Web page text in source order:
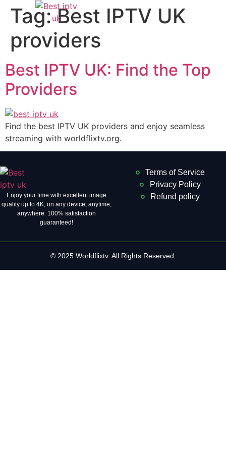
Tag:Best IPTV UK
providers
Best IPTV UK: Find the Top
Providers
Find the best IPTV UK providers and enjoy seamless
streaming with worldflixtv.org.
Enjoy your time with excellent image
quality up to 4K, on ​​any device, anytime,
anywhere. 100% satisfaction
guaranteed!
Terms of Service
Privacy Policy
Refund policy
© 2025 Worldflixtv. All Rights Reserved.